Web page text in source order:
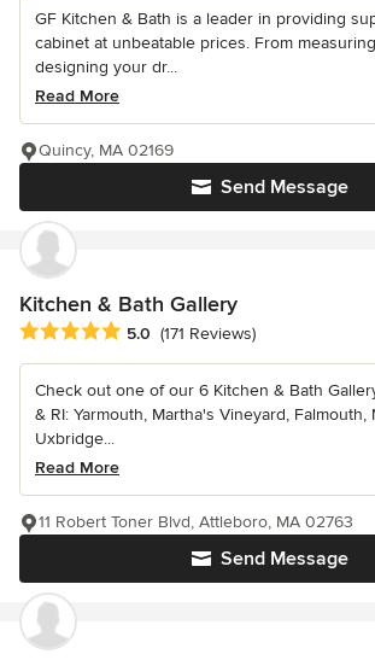
GF Kitchen & Bath is a leader in providing
cabinet at unbeatable prices. From
designing your dr...
Read More
Send Message
Quincy, MA 02169
Kitchen & Bath Gallery
Average rating: 5 out of 5 stars
5.0 (171 Reviews)
Check out one of our 6 Kitchen & Bath
& RI: Yarmouth, Martha's Vineyard,
Uxbridge...
Read More
Send Message
11 Robert Toner Blvd, Attleboro, MA 02763